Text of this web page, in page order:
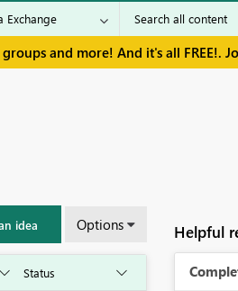
and more! And it's all FREE!.
idea Options Helpful